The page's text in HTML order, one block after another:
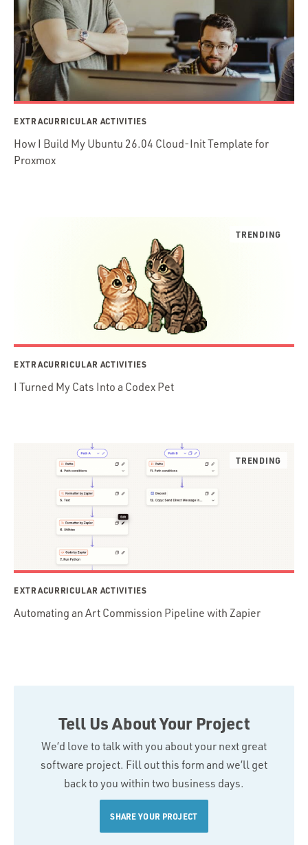
EXTRACURRICULAR ACTIVITIES
How I Build My Ubuntu 26.04 Cloud-Init Template for
Proxmox
EXTRACURRICULAR ACTIVITIES
I Turned My Cats Into a Codex Pet
EXTRACURRICULAR ACTIVITIES
Automating an Art Commission Pipeline with Zapier
Tell Us About Your Project
We’d love to talk with you about your next great
software project. Fill out this form and we’ll get
back to you within two business days.
SHARE YOUR PROJECT